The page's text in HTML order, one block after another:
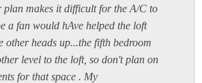
plan makes it difficult for the A/C to
a fan would hAve helped the loft
other heads up...the fifth bedroom
level to the loft, so don't plan on
for that space . My